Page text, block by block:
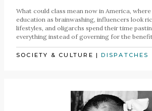
What could class mean now in America,
education as brainwashing, influencers look
lifestyles, and oligarchs spend their time
everything instead of governing for the
SOCIETY & CULTURE |DISPATCHES